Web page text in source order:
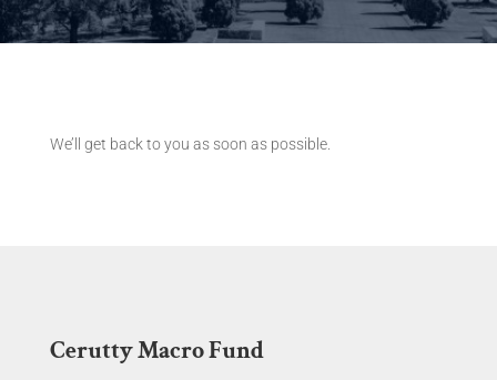
We’ll get back to you as soon as possible.
Cerutty Macro Fund